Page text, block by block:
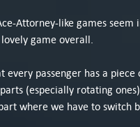
Attorney-like games
game overall.
passenger has a
(especially rotating
where we have to